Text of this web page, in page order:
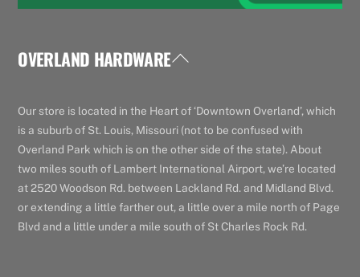
Back
OVERLAND HARDWARE
Our store is located in the Heart of ‘Downtown Overland’, which
is a suburb of St. Louis, Missouri (not to be confused with
Overland Park which is on the other side of the state). About
two miles south of Lambert International Airport, we’re located
at 2520 Woodson Rd. between Lackland Rd. and Midland Blvd.
or extending a little farther out, a little over a mile north of Page
Blvd and a little under a mile south of St Charles Rock Rd.